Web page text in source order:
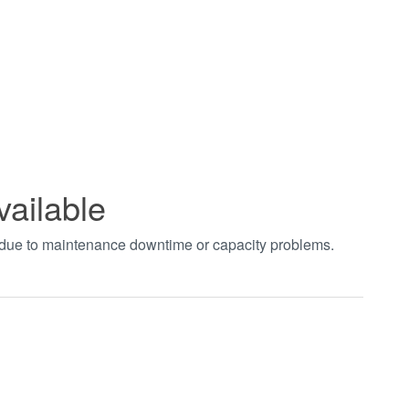
to maintenance downtime or capacity problems.